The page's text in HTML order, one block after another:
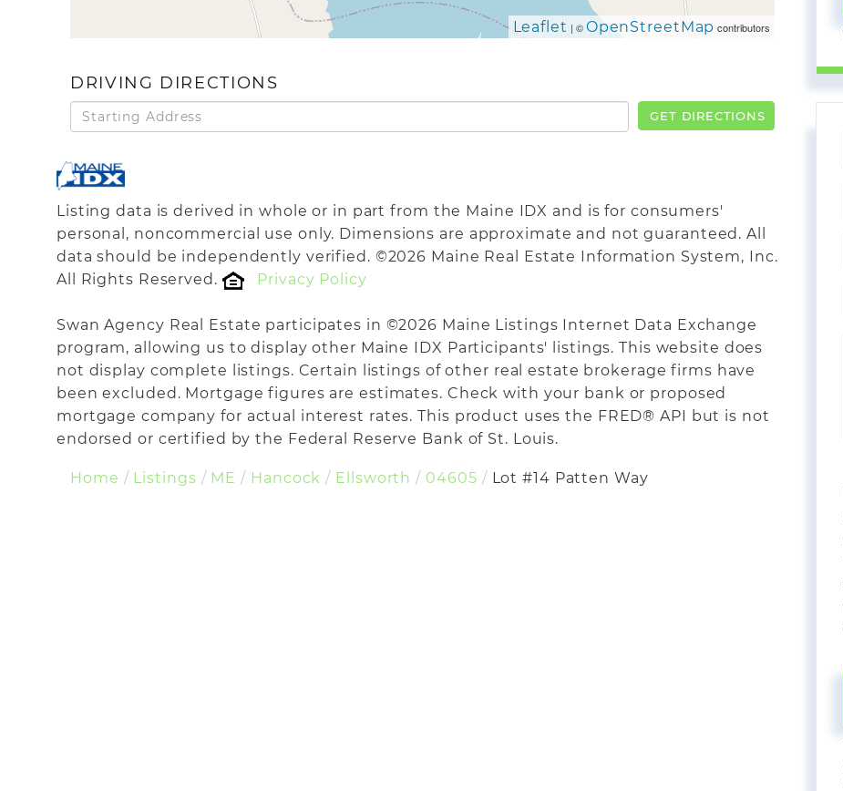
Leaflet | ©OpenStreetMap contributors
DRIVING DIRECTIONS
Driving
Directions
GET DIRECTIONS
Listing data is derived in whole or in part from the Maine IDX and is for consumers'
personal, noncommercial use only. Dimensions are approximate and not guaranteed. All
data should be independently verified. ©2026 Maine Real Estate Information System, Inc.
All Rights Reserved.
Privacy Policy
Swan Agency Real Estate participates in ©2026 Maine Listings Internet Data Exchange
program, allowing us to display other Maine IDX Participants' listings. This website does
not display complete listings. Certain listings of other real estate brokerage firms have
been excluded. Mortgage figures are estimates. Check with your bank or proposed
mortgage company for actual interest rates. This product uses the FRED® API but is not
endorsed or certified by the Federal Reserve Bank of St. Louis.
Home Listings ME Hancock Ellsworth 04605 Lot #14 Patten Way